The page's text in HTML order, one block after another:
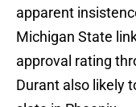
apparent
Michigan State
approval rating
Durant also likely